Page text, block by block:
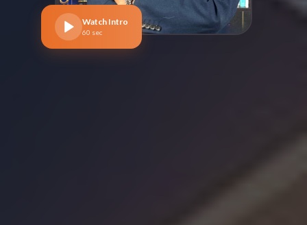
Watch Intro
60 sec